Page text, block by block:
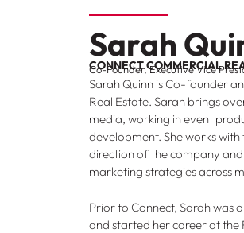
Sarah
CONNECT COMMERCIAL
Co-Founder, Executive Vice
Sarah Quinn is Co-founder
Real Estate. Sarah brings
media, working in event
development. She works
direction of the company
marketing strategies across
Prior to Connect, Sarah was
and started her career at